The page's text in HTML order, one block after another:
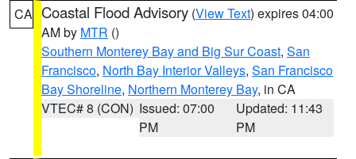
CA Coastal Flood Advisory (View Text) expires 04:00
AM by MTR ()
Southern Monterey Bay and Big Sur Coast, San
Francisco, North Bay Interior Valleys, San Francisco
Bay Shoreline, Northern Monterey Bay, in CA
VTEC# 8 (CON) Issued: 07:00
PM
Updated: 11:43
PM